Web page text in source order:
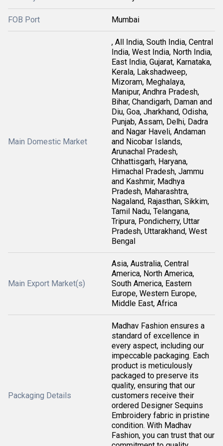
FOB Port Mumbai
Main Domestic Market
, All India, South India, Central
India, West India, North India,
East India, Gujarat, Karnataka,
Kerala, Lakshadweep,
Mizoram, Meghalaya,
Manipur, Andhra Pradesh,
Bihar, Chandigarh, Daman and
Diu, Goa, Jharkhand, Odisha,
Punjab, Assam, Delhi, Dadra
and Nagar Haveli, Andaman
and Nicobar Islands,
Arunachal Pradesh,
Chhattisgarh, Haryana,
Himachal Pradesh, Jammu
and Kashmir, Madhya
Pradesh, Maharashtra,
Nagaland, Rajasthan, Sikkim,
Tamil Nadu, Telangana,
Tripura, Pondicherry, Uttar
Pradesh, Uttarakhand, West
Bengal
Main Export Market(s)
Asia, Australia, Central
America, North America,
South America, Eastern
Europe, Western Europe,
Middle East, Africa
Packaging Details
Madhav Fashion ensures a
standard of excellence in
every aspect, including our
impeccable packaging. Each
product is meticulously
packaged to preserve its
quality, ensuring that our
customers receive their
ordered Designer Sequins
Embroidery fabric in pristine
condition. With Madhav
Fashion, you can trust that our